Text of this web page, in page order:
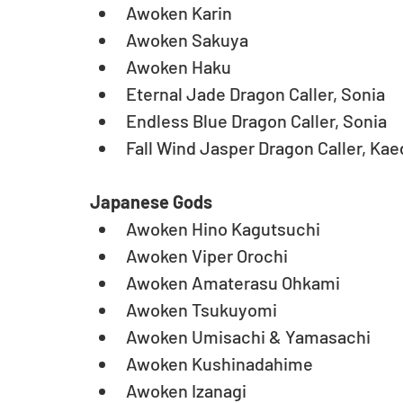
Awoken Karin
Awoken Sakuya
Awoken Haku
Eternal Jade Dragon Caller, Sonia
Endless Blue Dragon Caller, Sonia
Fall Wind Jasper Dragon Caller,
Japanese Gods
Awoken Hino Kagutsuchi
Awoken Viper Orochi
Awoken Amaterasu Ohkami
Awoken Tsukuyomi
Awoken Umisachi & Yamasachi
Awoken Kushinadahime
Awoken Izanagi